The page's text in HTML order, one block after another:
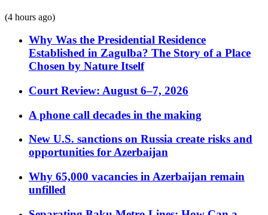
(4 hours ago)
Why Was the Presidential Residence
Established in Zagulba? The Story of a Place
Chosen by Nature Itself
Court Review: August 6–7, 2026
A phone call decades in the making
New U.S. sanctions on Russia create risks and
opportunities for Azerbaijan
Why 65,000 vacancies in Azerbaijan remain
unfilled